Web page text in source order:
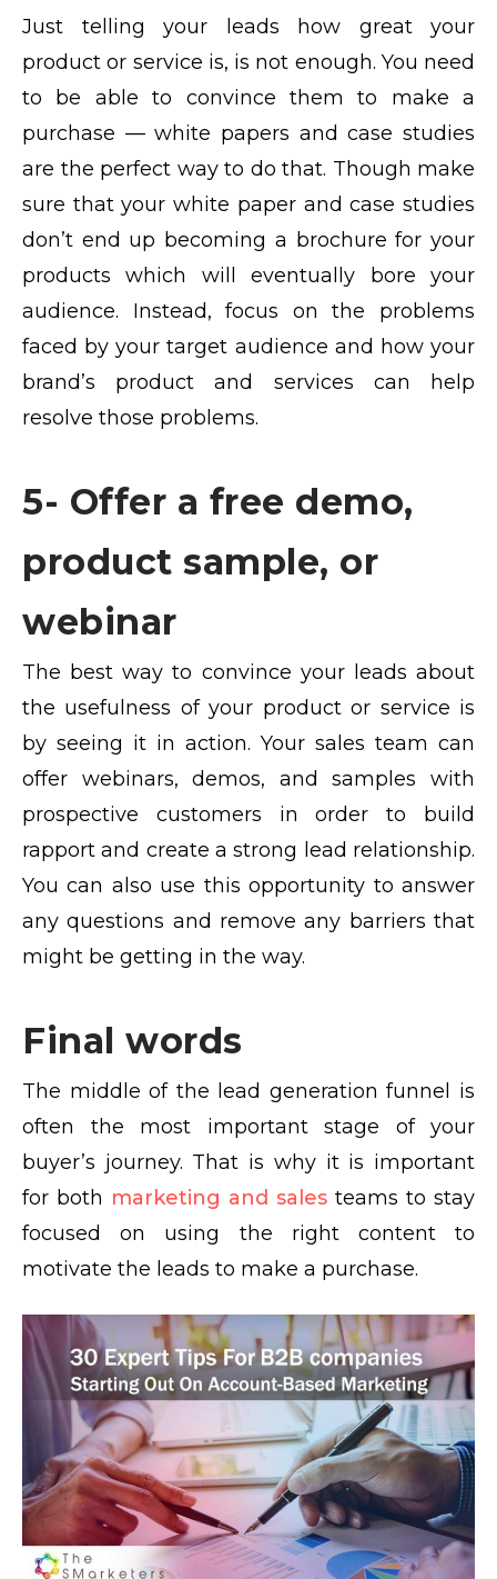
Just telling your leads how great your
product or service is, is not enough. You need
to be able to convince them to make a
purchase — white papers and case studies
are the perfect way to do that. Though make
sure that your white paper and case studies
don’t end up becoming a brochure for your
products which will eventually bore your
audience. Instead, focus on the problems
faced by your target audience and how your
brand’s product and services can help
resolve those problems.
5- Offer a free demo,
product sample, or
webinar
The best way to convince your leads about
the usefulness of your product or service is
by seeing it in action. Your sales team can
offer webinars, demos, and samples with
prospective customers in order to build
rapport and create a strong lead relationship.
You can also use this opportunity to answer
any questions and remove any barriers that
might be getting in the way.
Final words
The middle of the lead generation funnel is
often the most important stage of your
buyer’s journey. That is why it is important
for both marketing and sales teams to stay
focused on using the right content to
motivate the leads to make a purchase.